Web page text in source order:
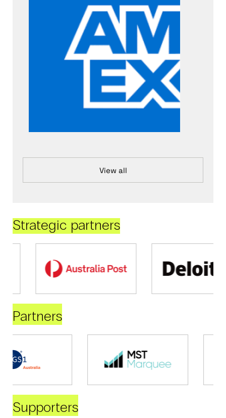
View all
Strategic partners
Partners
Supporters